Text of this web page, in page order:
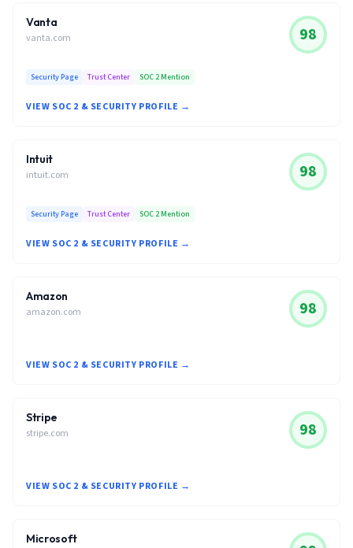
Vanta
vanta.com 98
Security Page Trust Center SOC 2 Mention
VIEW SOC 2 & SECURITY PROFILE →
Intuit
intuit.com 98
Security Page Trust Center SOC 2 Mention
VIEW SOC 2 & SECURITY PROFILE →
Amazon
amazon.com 98
VIEW SOC 2 & SECURITY PROFILE →
Stripe
stripe.com 98
VIEW SOC 2 & SECURITY PROFILE →
Microsoft